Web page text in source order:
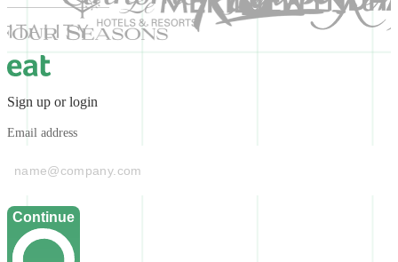
Sign up or login
Email address
Continue